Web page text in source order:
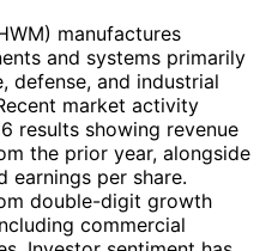
manufactures
and systems primarily
defense, and industrial
market activity
results showing revenue
the prior year, alongside
earnings per share.
double-digit growth
commercial